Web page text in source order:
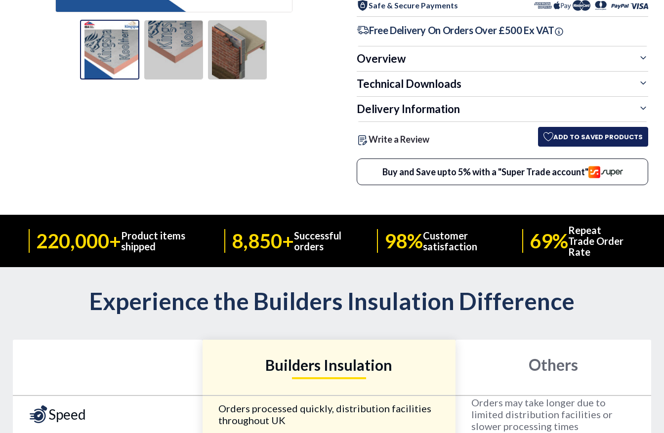
24+ Units £163.29
Safe & Secure Payments
Free Delivery On Orders Over £500 Ex VAT
Overview
Technical Downloads
Delivery Information
Write a Review ADD TO SAVED PRODUCTS
Buy and Save upto 5% with a "Super Trade account"
220,000+Product items
shipped
8,850+Successful
orders
98%Customer
satisfaction
69%Repeat
Trade Order
Rate
Experience the Builders Insulation Difference
Speed
Builders Insulation
Orders processed quickly, distribution facilities
throughout UK
Others
Orders may take longer due to
limited distribution facilities or
slower processing times